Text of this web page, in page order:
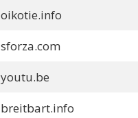
oikotie.info
sforza.com
youtu.be
breitbart.info